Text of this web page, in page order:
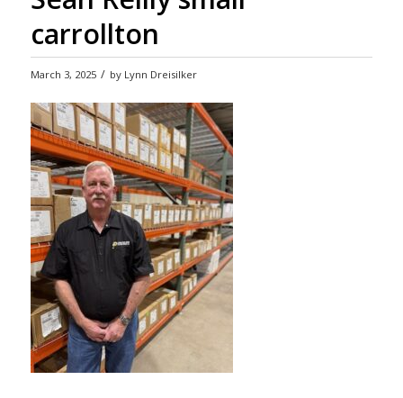
carrollton
March 3, 2025 / by Lynn Dreisilker